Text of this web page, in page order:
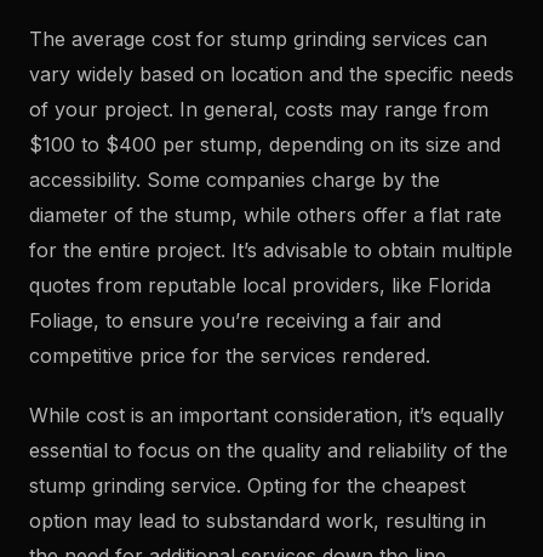
The average cost for stump grinding services can
vary widely based on location and the specific needs
of your project. In general, costs may range from
$100 to $400 per stump, depending on its size and
accessibility. Some companies charge by the
diameter of the stump, while others offer a flat rate
for the entire project. It’s advisable to obtain multiple
quotes from reputable local providers, like Florida
Foliage, to ensure you’re receiving a fair and
competitive price for the services rendered.
While cost is an important consideration, it’s equally
essential to focus on the quality and reliability of the
stump grinding service. Opting for the cheapest
option may lead to substandard work, resulting in